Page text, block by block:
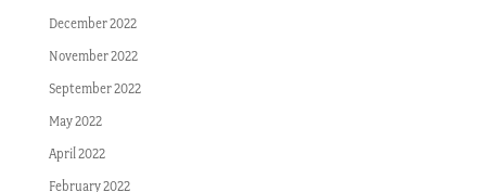
December 2022
November 2022
September 2022
May 2022
April 2022
February 2022